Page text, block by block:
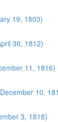
19, 1803)
30, 1812)
11, 1816)
10,
3, 1818)